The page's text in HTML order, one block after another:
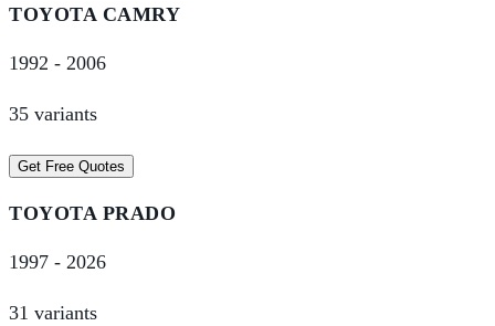
TOYOTA CAMRY
1992 - 2006
35 variants
Get Free Quotes
TOYOTA PRADO
1997 - 2026
31 variants